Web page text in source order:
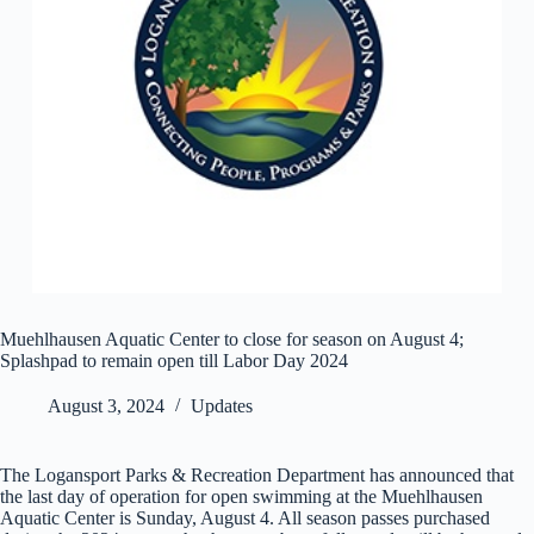
Muehlhausen Aquatic Center to close for season on August 4;
Splashpad to remain open till Labor Day 2024
August 3, 2024 Updates
The Logansport Parks & Recreation Department has announced that
the last day of operation for open swimming at the Muehlhausen
Aquatic Center is Sunday, August 4. All season passes purchased